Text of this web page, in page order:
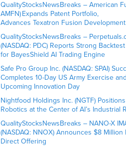
QualityStocksNewsBreaks – American
AMFN) Expands Patent Portfolio,
Advances Texatron Fusion Development
QualityStocksNewsBreaks –
(NASDAQ: PDC) Reports Strong
for BayesShield AI Trading Engine
Safe Pro Group Inc. (NASDAQ: SPAI)
Completes 10-Day US Army Exercise
Upcoming Innovation Day
Nightfood Holdings Inc. (NGTF)
Robotics at the Center of AI’s Industrial
QualityStocksNewsBreaks – NANO-X
(NASDAQ: NNOX) Announces $8 Million
Direct Offering